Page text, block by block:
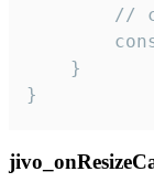
//
    }
}